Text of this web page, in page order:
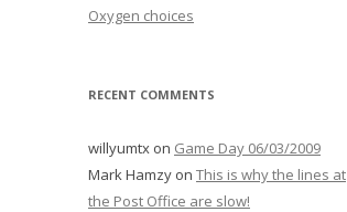
Oxygen choices
RECENT COMMENTS
willyumtx on Game Day 06/03/2009
Mark Hamzy on This is why the lines at
the Post Office are slow!